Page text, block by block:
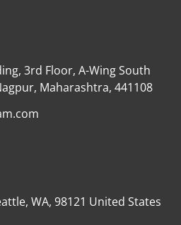
3rd Floor, A-Wing South
Maharashtra, 441108
WA, 98121 United States